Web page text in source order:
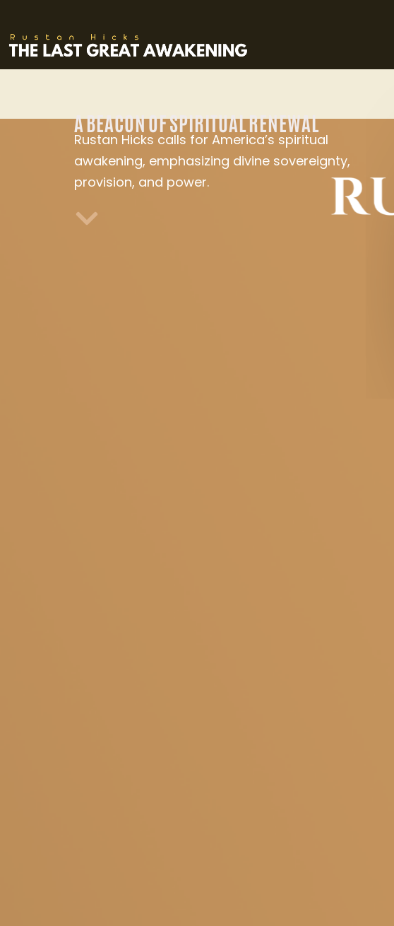
A BEACON OF SPIRITUAL RENEWAL
Rustan Hicks calls for America’s spiritual
awakening, emphasizing divine sovereignty,
provision, and power.